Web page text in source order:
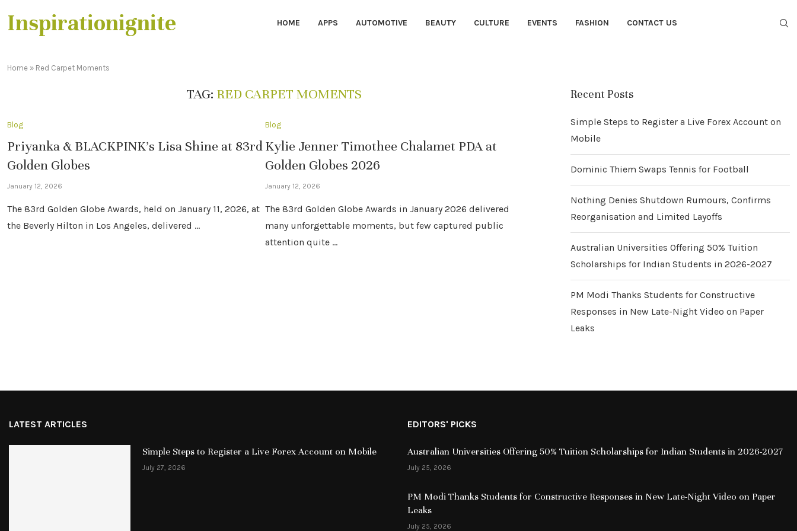
Inspirationignite HOME APPS AUTOMOTIVE BEAUTY CULTURE EVENTS FASHION CONTACT US
Home » Red Carpet Moments
TAG: RED CARPET MOMENTS
Blog
Priyanka & BLACKPINK’s Lisa Shine at 83rd
Golden Globes
January 12, 2026
The 83rd Golden Globe Awards, held on January 11, 2026, at
the Beverly Hilton in Los Angeles, delivered …
Blog
Kylie Jenner Timothee Chalamet PDA at
Golden Globes 2026
January 12, 2026
The 83rd Golden Globe Awards in January 2026 delivered
many unforgettable moments, but few captured public
attention quite …
Recent Posts
Simple Steps to Register a Live Forex Account on
Mobile
Dominic Thiem Swaps Tennis for Football
Nothing Denies Shutdown Rumours, Confirms
Reorganisation and Limited Layoffs
Australian Universities Offering 50% Tuition
Scholarships for Indian Students in 2026-2027
PM Modi Thanks Students for Constructive
Responses in New Late-Night Video on Paper
Leaks
LATEST ARTICLES
Simple Steps to Register a Live Forex Account on Mobile
July 27, 2026
EDITORS' PICKS
Australian Universities Offering 50% Tuition Scholarships for Indian Students in 2026-2027
July 25, 2026
PM Modi Thanks Students for Constructive Responses in New Late-Night Video on Paper
Leaks
July 25, 2026